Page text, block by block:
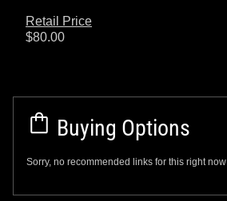
Retail Price
$80.00
Buying Options
Sorry, no recommended links for this right now